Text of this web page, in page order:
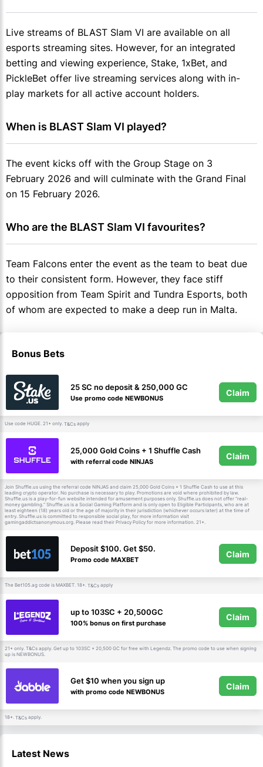
Live streams of BLAST Slam VI are available on all
esports streaming sites. However, for an integrated
betting and viewing experience, Stake, 1xBet, and
PickleBet offer live streaming services along with in-
play markets for all active account holders.
When is BLAST Slam VI played?
The event kicks off with the Group Stage on 3
February 2026 and will culminate with the Grand Final
on 15 February 2026.
Who are the BLAST Slam VI favourites?
Team Falcons enter the event as the team to beat due
to their consistent form. However, they face stiff
opposition from Team Spirit and Tundra Esports, both
of whom are expected to make a deep run in Malta.
Bonus Bets
25 SC no deposit & 250,000 GC
Use promo code NEWBONUS
Claim
Use code HUGE. 21+ only. T&Cs apply
25,000 Gold Coins + 1 Shuffle Cash
with referral code NINJAS
Claim
Join Shuffle.us using the referral code NINJAS and claim 25,000 Gold Coins + 1 Shuffle Cash to use at this
leading crypto operator. No purchase is necessary to play. Promotions are void where prohibited by law.
Shuffle.us is a play-for-fun website intended for amusement purposes only. Shuffle.us does not offer “real-
money gambling.” Shuffle.us is a Social Gaming Platform and is only open to Eligible Participants, who are at
least eighteen (18) years old or the age of majority in their jurisdiction (whichever occurs later) at the time of
entry. Shuffle.us is committed to responsible social play, for more information visit
gamingaddictsanonymous.org. Please read their Privacy Policy for more information. 21+.
Deposit $100. Get $50.
Promo code MAXBET
Claim
The Bet105.ag code is MAXBET. 18+. T&Cs apply
up to 103SC + 20,500GC
100% bonus on first purchase
Claim
21+ only. T&Cs apply. Get up to 103SC + 20,500 GC for free with Legendz. The promo code to use when signing
up is NEWBONUS.
Get $10 when you sign up
with promo code NEWBONUS
Claim
18+. T&Cs apply.
Latest News